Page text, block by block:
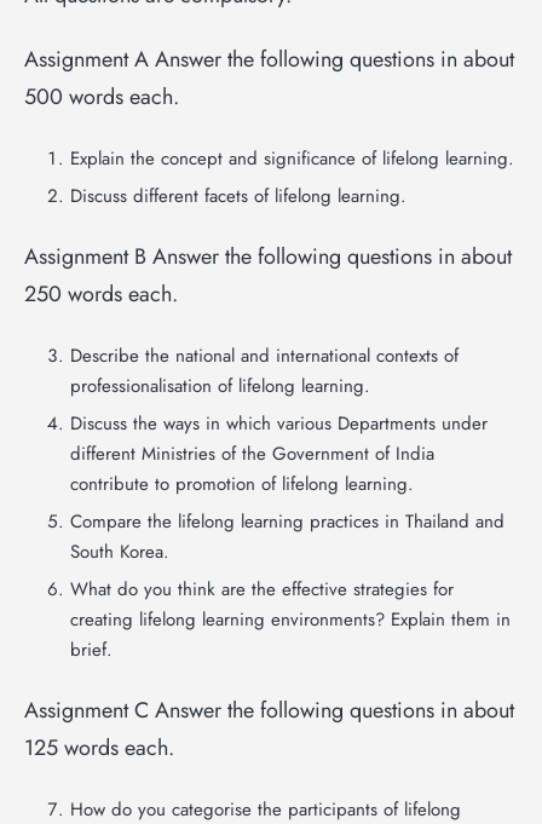
Assignment A Answer the following questions in about
500 words each.
Explain the concept and significance of lifelong learning.
Discuss different facets of lifelong learning.
Assignment B Answer the following questions in about
250 words each.
Describe the national and international contexts of
professionalisation of lifelong learning.
Discuss the ways in which various Departments under
different Ministries of the Government of India
contribute to promotion of lifelong learning.
Compare the lifelong learning practices in Thailand and
South Korea.
What do you think are the effective strategies for
creating lifelong learning environments? Explain them in
brief.
Assignment C Answer the following questions in about
125 words each.
How do you categorise the participants of lifelong